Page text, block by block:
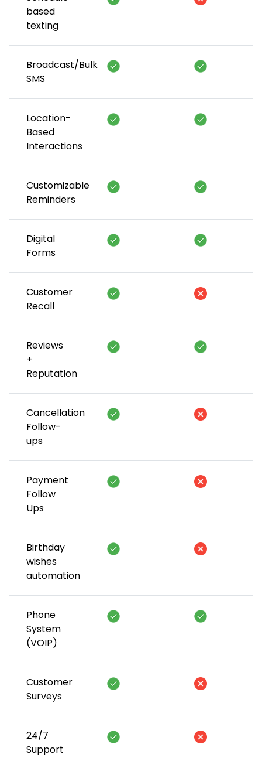
based
texting
Broadcast/Bulk
SMS
Location-
Based
Interactions
Customizable
Reminders
Digital
Forms
Customer
Recall
Reviews
+
Reputation
Cancellation
Follow-
ups
Payment
Follow
Ups
Birthday
wishes
automation
Phone
System
(VOIP)
Customer
Surveys
24/7
Support